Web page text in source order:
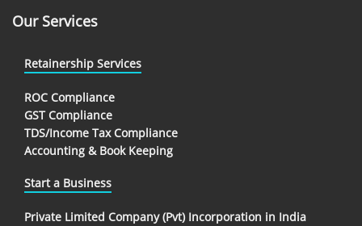
Our Services
Retainership Services
ROC Compliance
GST Compliance
TDS/Income Tax Compliance
Accounting & Book Keeping
Start a Business
Private Limited Company (Pvt) Incorporation in India